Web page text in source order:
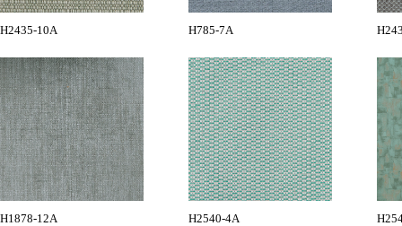
H2435-10A H785-7A
H1878-12A H2540-4A